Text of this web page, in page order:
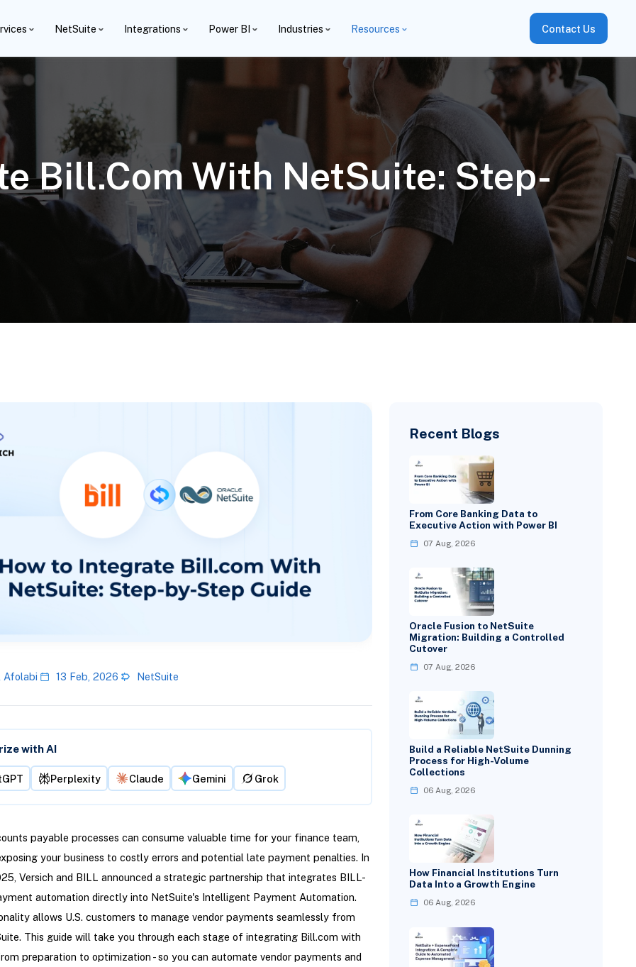
NetSuite Integrations Power BI Industries Resources Contact Us
Bill.com With NetSuite: Step-
Afolabi 13 Feb, 2026 NetSuite
with AI
Perplexity Claude Gemini Grok
payable processes can consume valuable time for your finance team,
your business to costly errors and potential late payment penalties. In
Versich and BILL announced a strategic partnership that integrates BILL-
automation directly into NetSuite's Intelligent Payment Automation.
allows U.S. customers to manage vendor payments seamlessly from
This guide will take you through each stage of integrating Bill.com with
preparation to optimization - so you can automate vendor payments and
Recent Blogs
From Core Banking Data to
Executive Action with Power BI
07 Aug, 2026
Oracle Fusion to NetSuite
Migration: Building a Controlled
Cutover
07 Aug, 2026
Build a Reliable NetSuite Dunning
Process for High-Volume
Collections
06 Aug, 2026
How Financial Institutions Turn
Data Into a Growth Engine
06 Aug, 2026